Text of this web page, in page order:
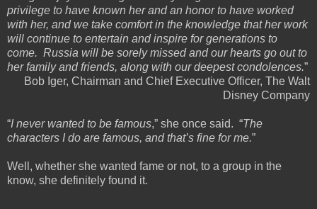
privilege to have known her and an honor to have worked
with her, and we take comfort in the knowledge that her work
will continue to entertain and inspire for generations to
come. Russia will be sorely missed and our hearts go out to
her family and friends, along with our deepest condolences.”
Bob Iger, Chairman and Chief Executive Officer, The Walt
Disney Company
“I never wanted to be famous,” she once said. “The
characters I do are famous, and that’s fine for me.”
Well, whether she wanted fame or not, to a group in the
know, she definitely found it.